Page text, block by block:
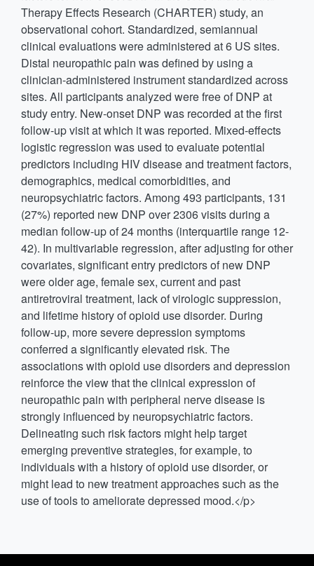
Therapy Effects Research (CHARTER) study, an
observational cohort. Standardized, semiannual
clinical evaluations were administered at 6 US sites.
Distal neuropathic pain was defined by using a
clinician-administered instrument standardized across
sites. All participants analyzed were free of DNP at
study entry. New-onset DNP was recorded at the first
follow-up visit at which it was reported. Mixed-effects
logistic regression was used to evaluate potential
predictors including HIV disease and treatment factors,
demographics, medical comorbidities, and
neuropsychiatric factors. Among 493 participants, 131
(27%) reported new DNP over 2306 visits during a
median follow-up of 24 months (interquartile range 12-
42). In multivariable regression, after adjusting for other
covariates, significant entry predictors of new DNP
were older age, female sex, current and past
antiretroviral treatment, lack of virologic suppression,
and lifetime history of opioid use disorder. During
follow-up, more severe depression symptoms
conferred a significantly elevated risk. The
associations with opioid use disorders and depression
reinforce the view that the clinical expression of
neuropathic pain with peripheral nerve disease is
strongly influenced by neuropsychiatric factors.
Delineating such risk factors might help target
emerging preventive strategies, for example, to
individuals with a history of opioid use disorder, or
might lead to new treatment approaches such as the
use of tools to ameliorate depressed mood.</p>